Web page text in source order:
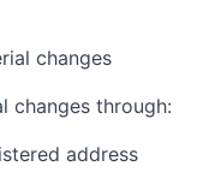
changes
changes through:
address